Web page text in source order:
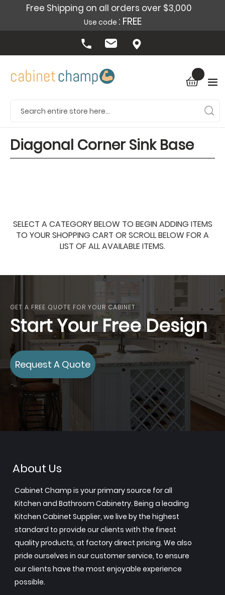
Free Shipping on all orders over $3,000
Use code : FREE
Diagonal Corner Sink Base
SELECT A CATEGORY BELOW TO BEGIN ADDING ITEMS
TO YOUR SHOPPING CART OR SCROLL BELOW FOR A
LIST OF ALL AVAILABLE ITEMS.
GET A FREE QUOTE FOR YOUR CABINET
Start Your Free Design
Request A Quote
About Us
Cabinet Champ is your primary source for all
Kitchen and Bathroom Cabinetry. Being a leading
Kitchen Cabinet Supplier, we live by the highest
standard to provide our clients with the finest
quality products, at factory direct pricing. We also
pride ourselves in our customer service, to ensure
our clients have the most enjoyable experience
possible.